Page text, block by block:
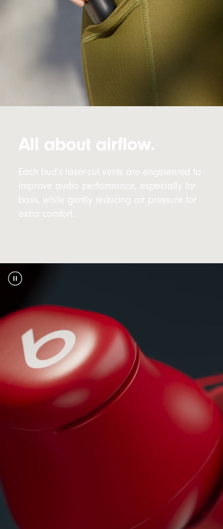
All about airflow.
Each bud’s laser-cut vents are engineered to
improve audio performance, especially for
bass, while gently reducing air pressure for
extra comfort.